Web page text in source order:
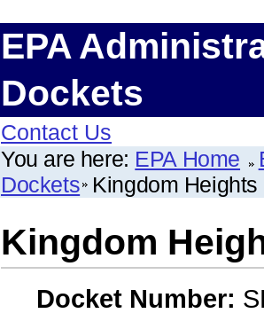
EPA
Dockets
Contact Us
You are here: EPA Home
Dockets Kingdom Heights
Kingdom
Docket Number: